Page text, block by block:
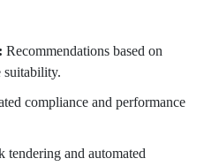
Recommendations based on
suitability.
compliance and performance
tendering and automated